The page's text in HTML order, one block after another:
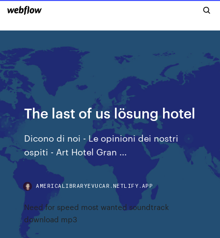
The last of us lösung hotel
Dicono di noi - Le opinioni dei nostri
ospiti - Art Hotel Gran ...
AMERICALIBRARYEVUCAR.NETLIFY.APP
Need for speed most wanted soundtrack
download mp3